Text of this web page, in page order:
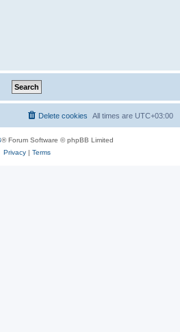
All times are UTC+03:00
Delete cookies
® Forum Software © phpBB Limited
Privacy| Terms